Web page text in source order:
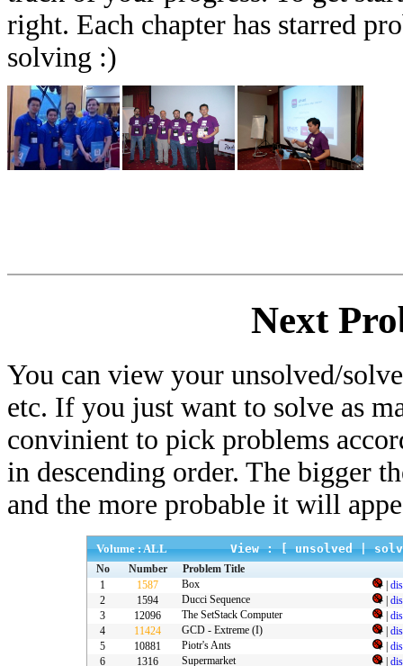
right. Each chapter has starred
solving :)
Next
You can view your unsolved/
etc. If you just want to solve as
convinient to pick problems
in descending order. The bigger
and the more probable it will
View : [unsolved|
Volume : ALL
No Number
Problem Title
1
1587 |
Box
2
1594 |
Ducci Sequence
3
12096 |
The SetStack Computer
4
11424 |
GCD - Extreme (I)
5
10881 |
Piotr's Ants
6
1316 |
Supermarket